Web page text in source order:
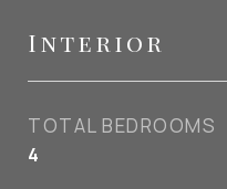
Interior
TOTAL BEDROOMS
4